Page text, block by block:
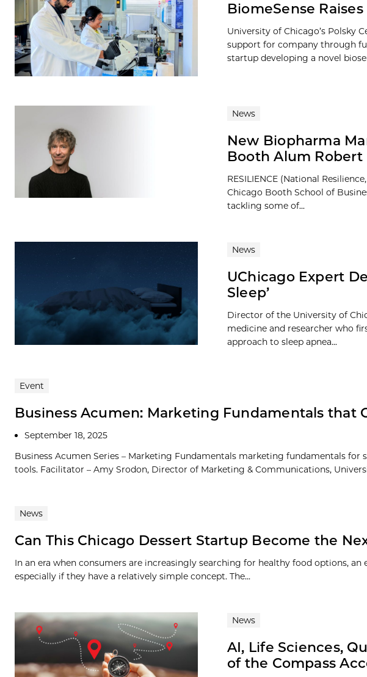
BiomeSense
University of Chicago’s Polsky
support for company through
startup developing a novel
News
New Biopharma
Booth Alum Robert
RESILIENCE (National
Chicago Booth School of
tackling some of...
News
UChicago Expert
Sleep’
Director of the University of
medicine and researcher who
approach to sleep apnea...
Event
Business Acumen: Marketing Fundamentals that
September 18, 2025
Business Acumen Series – Marketing Fundamentals marketing fundamentals
tools. Facilitator – Amy Srodon, Director of Marketing & Communications,
News
Can This Chicago Dessert Startup Become the
In an era when consumers are increasingly searching for healthy food options,
especially if they have a relatively simple concept. The...
News
AI, Life Sciences,
of the Compass